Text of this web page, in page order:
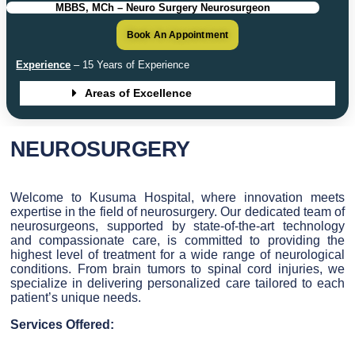
MBBS, MCh – Neuro Surgery Neurosurgeon
Book An Appointment
Experience – 15 Years of Experience
Areas of Excellence
NEUROSURGERY
Welcome to Kusuma Hospital, where innovation meets
expertise in the field of neurosurgery. Our dedicated team of
neurosurgeons, supported by state-of-the-art technology
and compassionate care, is committed to providing the
highest level of treatment for a wide range of neurological
conditions. From brain tumors to spinal cord injuries, we
specialize in delivering personalized care tailored to each
patient’s unique needs.
Services Offered: